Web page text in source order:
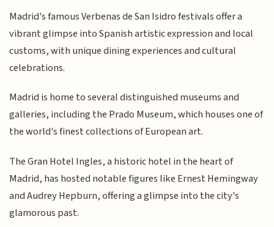
Madrid's famous Verbenas de San Isidro festivals offer a
vibrant glimpse into Spanish artistic expression and local
customs, with unique dining experiences and cultural
celebrations.
Madrid is home to several distinguished museums and
galleries, including the Prado Museum, which houses one of
the world's finest collections of European art.
The Gran Hotel Ingles, a historic hotel in the heart of
Madrid, has hosted notable figures like Ernest Hemingway
and Audrey Hepburn, offering a glimpse into the city's
glamorous past.